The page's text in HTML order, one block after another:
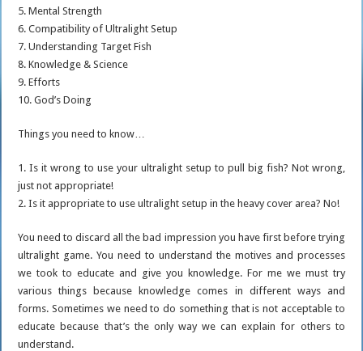
5. Mental Strength
6. Compatibility of Ultralight Setup
7. Understanding Target Fish
8. Knowledge & Science
9. Efforts
10. God’s Doing
Things you need to know…
1. Is it wrong to use your ultralight setup to pull big fish? Not wrong,
just not appropriate!
2. Is it appropriate to use ultralight setup in the heavy cover area? No!
You need to discard all the bad impression you have first before trying
ultralight game. You need to understand the motives and processes
we took to educate and give you knowledge. For me we must try
various things because knowledge comes in different ways and
forms. Sometimes we need to do something that is not acceptable to
educate because that’s the only way we can explain for others to
understand.